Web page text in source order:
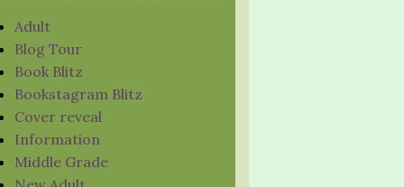
Adult
Blog Tour
Book Blitz
Bookstagram Blitz
Cover reveal
Information
Middle Grade